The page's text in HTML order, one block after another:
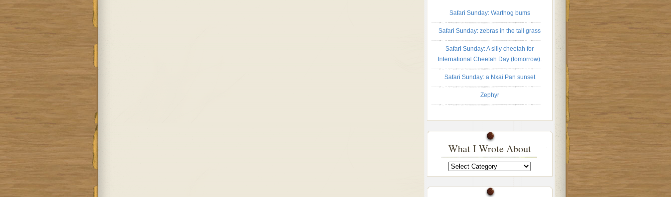
Safari Sunday: Warthog bums
Safari Sunday: zebras in the tall grass
Safari Sunday: A silly cheetah for
International Cheetah Day (tomorrow).
Safari Sunday: a Nxai Pan sunset
Zephyr
What I Wrote About
What
I
Wrote